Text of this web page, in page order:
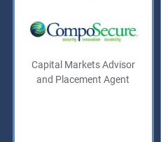
Capital Markets Advisor
and Placement Agent